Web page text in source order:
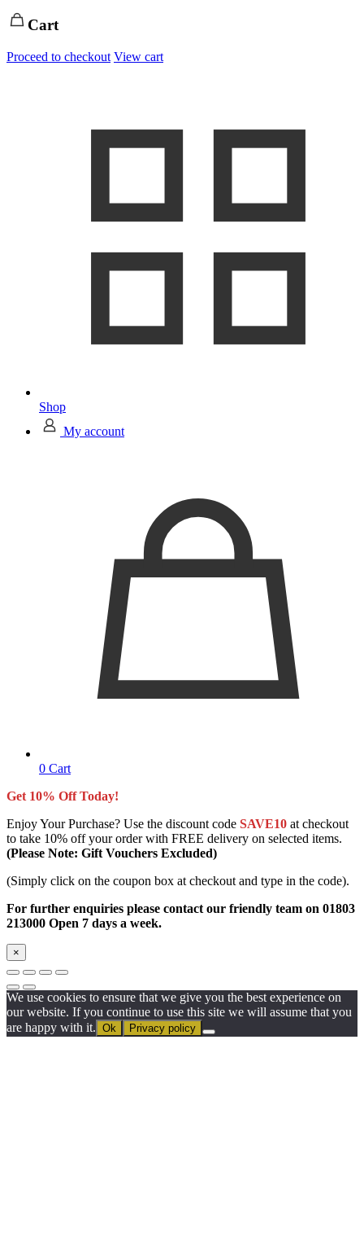
Cart
Proceed to checkout View cart
Shop
My account
0 Cart
Get 10% Off Today!
Enjoy Your Purchase? Use the discount code SAVE10 at checkout
to take 10% off your order with FREE delivery on selected items.
(Please Note: Gift Vouchers Excluded)
(Simply click on the coupon box at checkout and type in the code).
For further enquiries please contact our friendly team on 01803
213000 Open 7 days a week.
×
We use cookies to ensure that we give you the best experience on
our website. If you continue to use this site we will assume that you
are happy with it. Ok Privacy policy